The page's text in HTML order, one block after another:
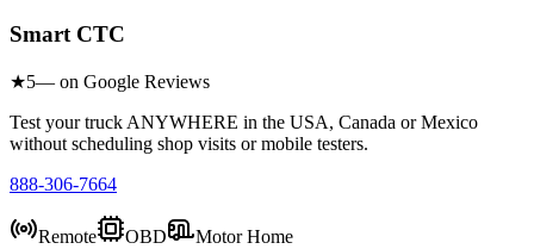
Smart CTC
★5— on Google Reviews
Test your truck ANYWHERE in the USA, Canada or Mexico
without scheduling shop visits or mobile testers.
888-306-7664
Remote OBD
Motor Home